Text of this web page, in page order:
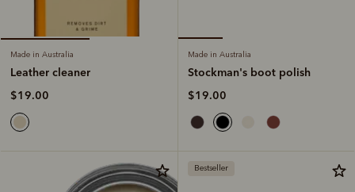
Made in Australia
Leather cleaner
$19.00
Made in Australia
Stockman's boot polish
$19.00
Bestseller